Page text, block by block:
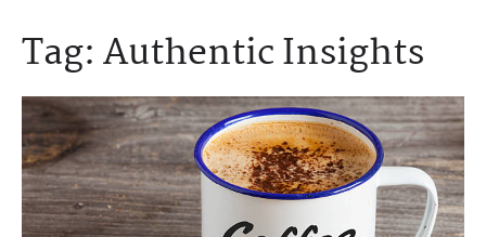
Tag:Authentic Insights